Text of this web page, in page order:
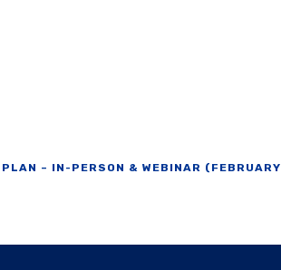
– IN-PERSON & WEBINAR (FEBRUARY